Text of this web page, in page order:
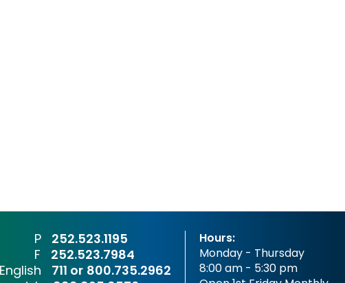
P
252.523.1195
F
252.523.7984
711 or 800.735.2962
Hours:
Monday - Thursday
8:00 am - 5:30 pm